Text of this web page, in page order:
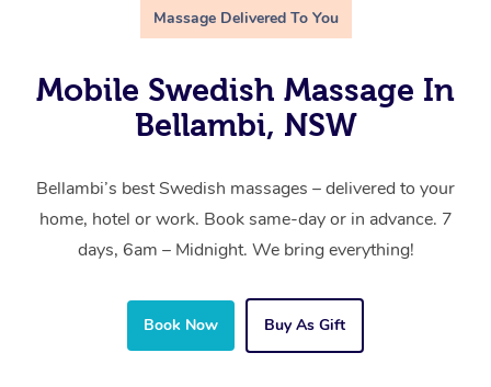
Massage Delivered To You
Mobile Swedish Massage In
Bellambi, NSW
Bellambi’s best Swedish massages – delivered to your
home, hotel or work. Book same-day or in advance. 7
days, 6am – Midnight. We bring everything!
Book Now Buy As Gift